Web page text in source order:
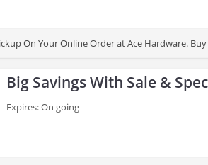
On Your Online Order at Ace Hardware.
Big Savings With Sale &
Expires: On going